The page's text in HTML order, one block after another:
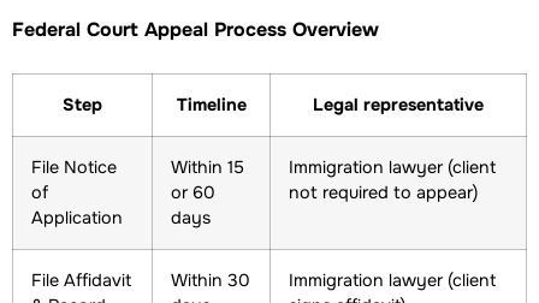
Federal Court Appeal Process Overview
Step Timeline Legal representative
File Notice
of
Application
Within 15
or 60
days
Immigration lawyer (client
not required to appear)
File Affidavit
Within 30
Immigration lawyer (client